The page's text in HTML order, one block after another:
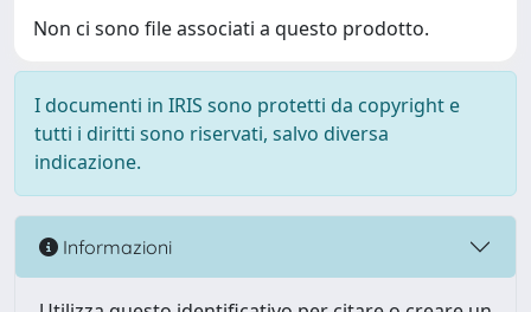
Non ci sono file associati a questo prodotto.
I documenti in IRIS sono protetti da copyright e
tutti i diritti sono riservati, salvo diversa
indicazione.
Informazioni